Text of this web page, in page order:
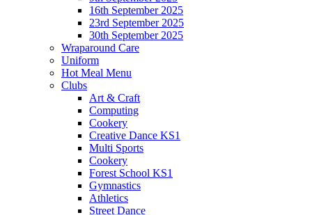
16th September 2025
23rd September 2025
30th September 2025
Wraparound Care
Uniform
Hot Meal Menu
Clubs
Art & Craft
Computing
Cookery
Creative Dance KS1
Multi Sports
Cookery
Forest School KS1
Gymnastics
Athletics
Street Dance